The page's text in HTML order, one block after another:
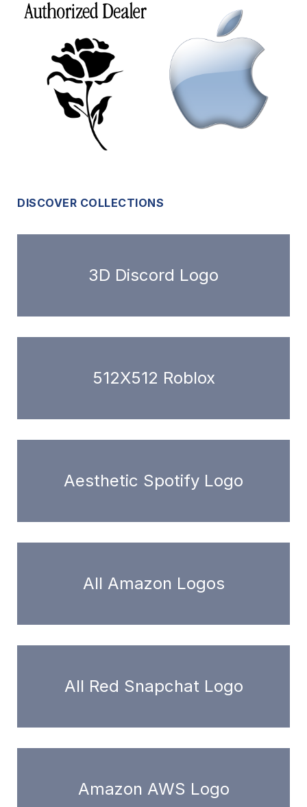
DISCOVER COLLECTIONS
3D Discord Logo
512X512 Roblox
Aesthetic Spotify Logo
All Amazon Logos
All Red Snapchat Logo
Amazon AWS Logo